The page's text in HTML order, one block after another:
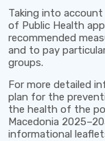
Taking into
of Public Health
recommended
and to pay
groups.
For more detailed
plan for the
the health of the
Macedonia
informational